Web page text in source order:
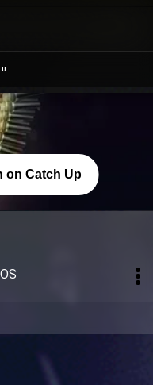
on Catch Up